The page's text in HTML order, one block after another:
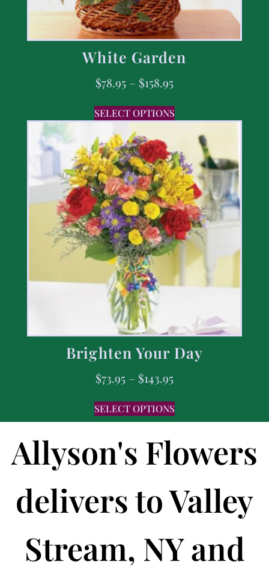
White Garden
$78.95 – $158.95
SELECT OPTIONS
Brighten Your Day
$73.95 – $143.95
SELECT OPTIONS
Allyson's Flowers
delivers to Valley
Stream, NY and